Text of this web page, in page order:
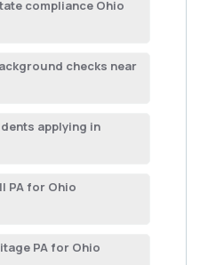
compliance Ohio
checks near
applying in
PA for Ohio
PA for Ohio